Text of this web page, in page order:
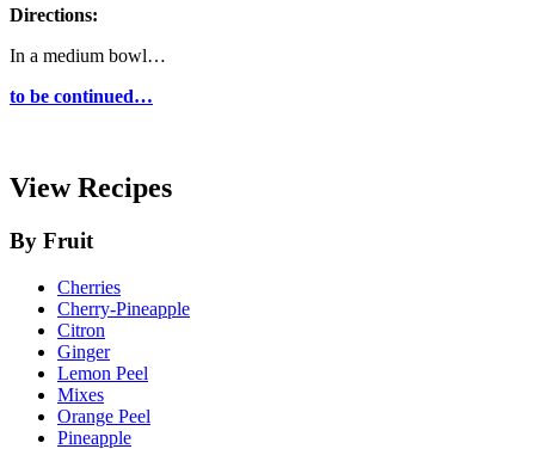
Directions:
In a medium bowl…
to be continued…
View Recipes
By Fruit
Cherries
Cherry-Pineapple
Citron
Ginger
Lemon Peel
Mixes
Orange Peel
Pineapple